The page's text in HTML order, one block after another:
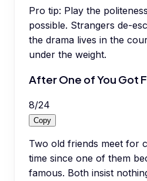
Pro tip: Play the
possible. Strangers de-
the drama lives in the
under the weight.
After One of You Got
8/24
Copy
Two old friends meet for
time since one of them
famous. Both insist